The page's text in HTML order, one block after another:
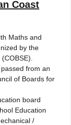
Coast
Maths and
by the
from an
of Boards for
board
Education
/